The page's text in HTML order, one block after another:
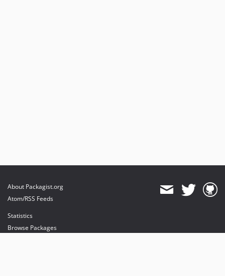
About Packagist.org
Atom/RSS Feeds
Statistics
Browse Packages